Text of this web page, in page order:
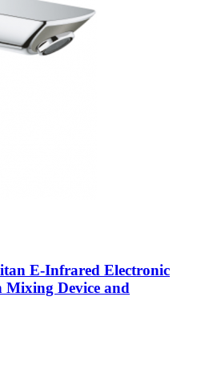
E-Infrared Electronic
Device and